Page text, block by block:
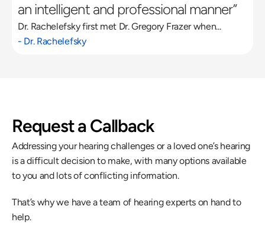
an intelligent and professional manner”
Dr. Rachelefsky first met Dr. Gregory Frazer when...
- Dr. Rachelefsky
Request a Callback
Addressing your hearing challenges or a loved one’s hearing
is a difficult decision to make, with many options available
to you and lots of conflicting information.
That’s why we have a team of hearing experts on hand to
help.